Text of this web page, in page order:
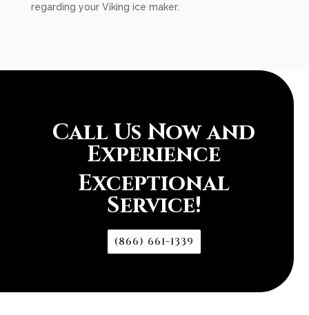
regarding your Viking ice maker.
Call Us Now and
Experience
Exceptional
Service!
(866) 661-1339